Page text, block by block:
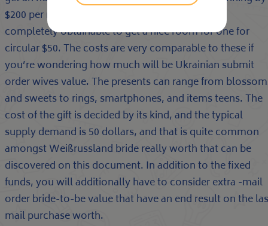
$200 per night time. In several cities, they have
completely obtainable to get a nice room for one for
circular $50. The costs are very comparable to these if
you’re wondering how much will be Ukrainian submit
order wives value. The presents can range from
and sweets to rings, smartphones, and items teens. The
cost of the gift is decided by its kind, and the typical
supply demand is 50 dollars, and that is quite common
amongst Weißrussland bride really worth that can be
discovered on this document. In addition to the fixed
funds, you will additionally have to consider extra -mail
order bride-to-be value that have an end result on the
mail purchase worth.